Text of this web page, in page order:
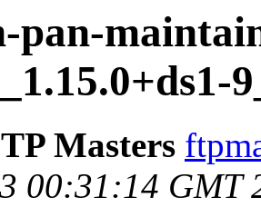
pan-
Masters
00:31:14 GMT